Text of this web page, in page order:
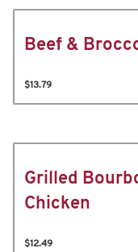
Beef &
$13.79
Grilled
Chicken
$12.49